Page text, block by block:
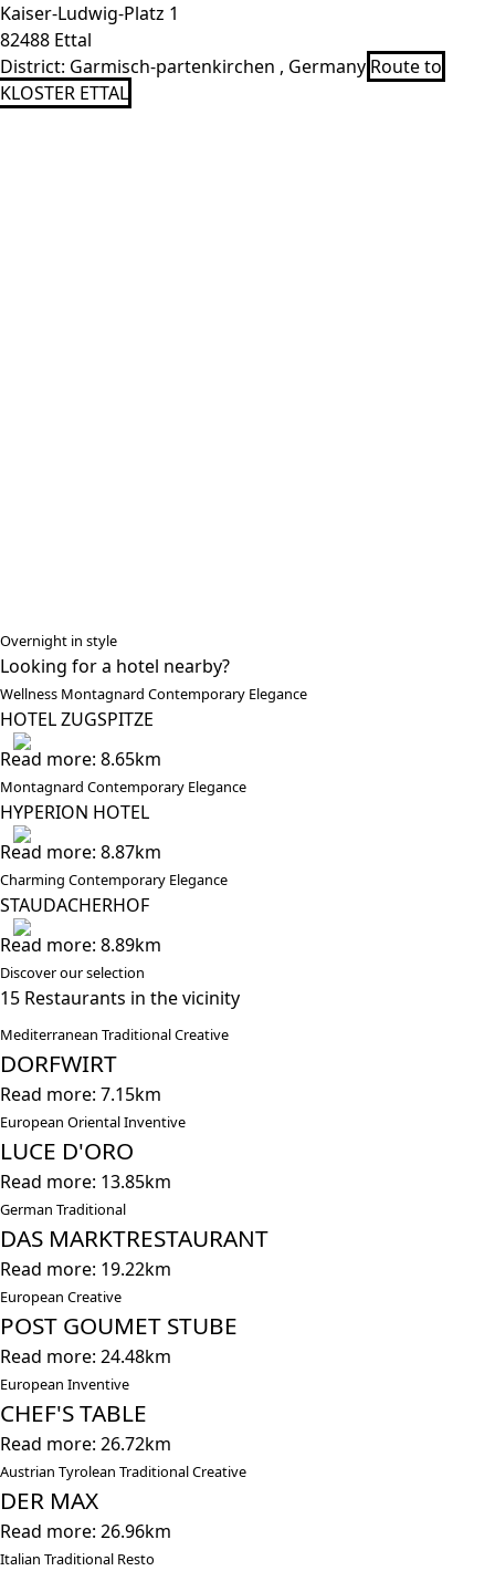
Kaiser-Ludwig-Platz 1
82488 Ettal
District: Garmisch-partenkirchen , Germany Route to
KLOSTER ETTAL
Overnight in style
Looking for a hotel nearby?
Wellness Montagnard Contemporary Elegance
HOTEL ZUGSPITZE
Read more: 8.65km
Montagnard Contemporary Elegance
HYPERION HOTEL
Read more: 8.87km
Charming Contemporary Elegance
STAUDACHERHOF
Read more: 8.89km
Discover our selection
15 Restaurants in the vicinity
Mediterranean Traditional Creative
DORFWIRT
Read more: 7.15km
European Oriental Inventive
LUCE D'ORO
Read more: 13.85km
German Traditional
DAS MARKTRESTAURANT
Read more: 19.22km
European Creative
POST GOUMET STUBE
Read more: 24.48km
European Inventive
CHEF'S TABLE
Read more: 26.72km
Austrian Tyrolean Traditional Creative
DER MAX
Read more: 26.96km
Italian Traditional Resto